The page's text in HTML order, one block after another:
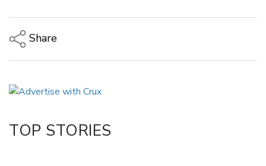
Share
LinkedIn
TOP STORIES